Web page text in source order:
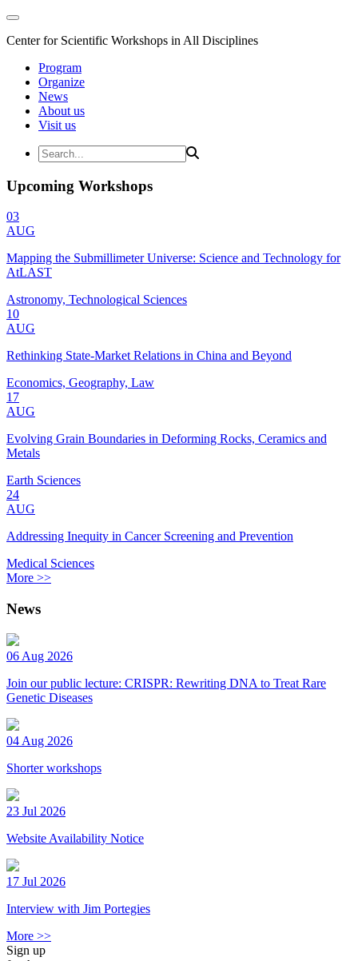
Center for Scientific Workshops in All Disciplines
Program
Organize
News
About us
Visit us
Upcoming Workshops
03
AUG
Mapping the Submillimeter Universe: Science and Technology for
AtLAST
Astronomy, Technological Sciences
10
AUG
Rethinking State-Market Relations in China and Beyond
Economics, Geography, Law
17
AUG
Evolving Grain Boundaries in Deforming Rocks, Ceramics and
Metals
Earth Sciences
24
AUG
Addressing Inequity in Cancer Screening and Prevention
Medical Sciences
More >>
News
06 Aug 2026
Join our public lecture: CRISPR: Rewriting DNA to Treat Rare
Genetic Diseases
04 Aug 2026
Shorter workshops
23 Jul 2026
Website Availability Notice
17 Jul 2026
Interview with Jim Portegies
More >>
Sign up